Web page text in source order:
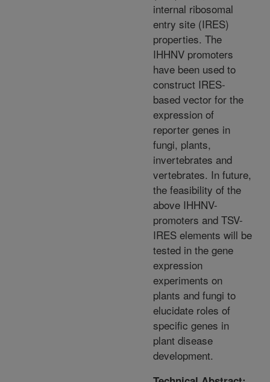
internal ribosomal
entry site (IRES)
properties. The
IHHNV promoters
have been used to
construct IRES-
based vector for the
expression of
reporter genes in
fungi, plants,
invertebrates and
vertebrates. In future,
the feasibility of the
above IHHNV-
promoters and TSV-
IRES elements will be
tested in the gene
expression
experiments on
plants and fungi to
elucidate roles of
specific genes in
plant disease
development.